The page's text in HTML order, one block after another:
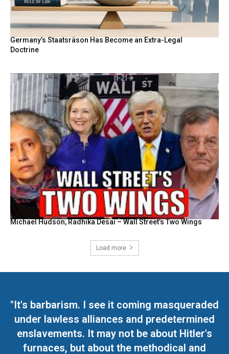
Germany’s Staatsräson Has Become an Extra-Legal
Doctrine
Michael Hudson, Radhika Desai – Wall Street’s Two Wings
Load more
"It's barbarism. I see it coming masqueraded
under lawless alliances and predetermined
enslavements. It may not be about Hitler's
furnaces, but about the methodical and